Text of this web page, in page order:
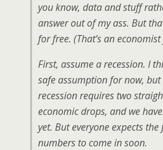
you know, data and stuff
answer out of my ass. But
for free. (That’s an
First, assume a recession. I
safe assumption for now,
recession requires two
economic drops, and we
yet. But everyone expects
numbers to come in soon.